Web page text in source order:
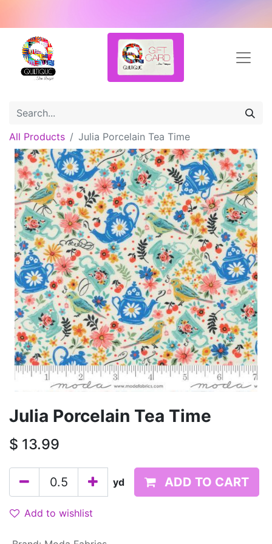
All Products Julia Porcelain Tea Time
Julia Porcelain Tea Time
$ 13.99
yd ADD TO CART
Add to wishlist